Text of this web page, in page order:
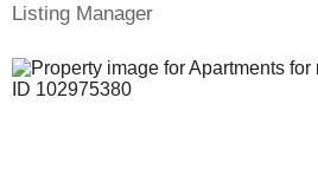
Listing Manager